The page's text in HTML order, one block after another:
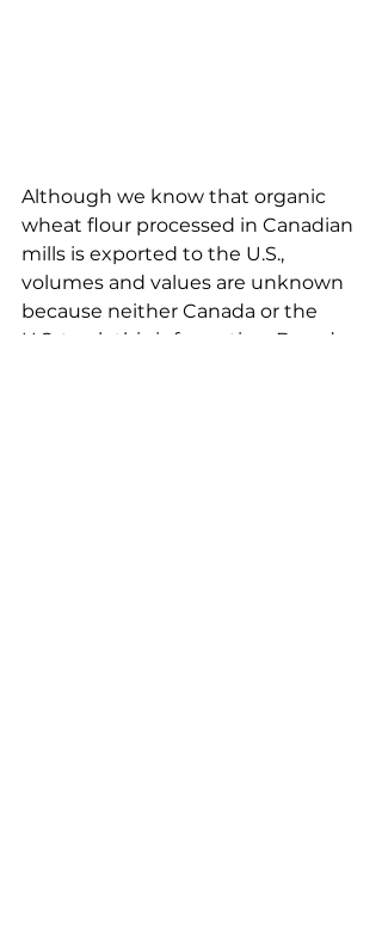
Although we know that organic
wheat flour processed in Canadian
mills is exported to the U.S.,
volumes and values are unknown
because neither Canada or the
U.S. track this information. Based